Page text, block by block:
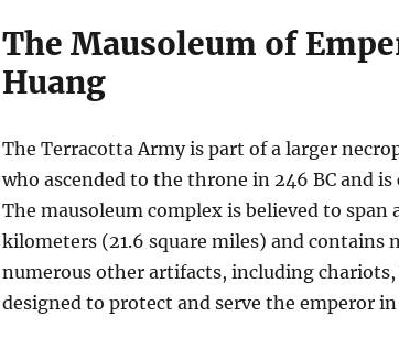
The Mausoleum of
Huang
The Terracotta Army is part of a larger
who ascended to the throne in 246 BC and
The mausoleum complex is believed to span
kilometers (21.6 square miles) and contains
numerous other artifacts, including chariots,
designed to protect and serve the emperor